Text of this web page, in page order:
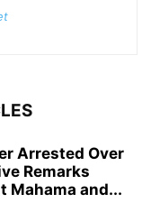
Arrested Over
Remarks
Mahama and...